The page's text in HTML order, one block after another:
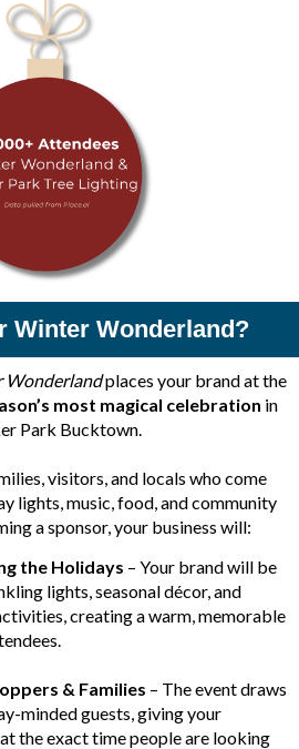
Winter Wonderland?
Wonderlandplaces your brand at the
most magical celebration in
Park Bucktown.
visitors, and locals who come
lights, music, food, and community
a sponsor, your business will:
the Holidays – Your brand will be
lights, seasonal décor, and
creating a warm, memorable
& Families – The event draws
minded guests, giving your
the exact time people are looking